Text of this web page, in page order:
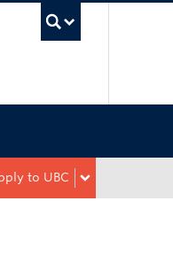
to UBC